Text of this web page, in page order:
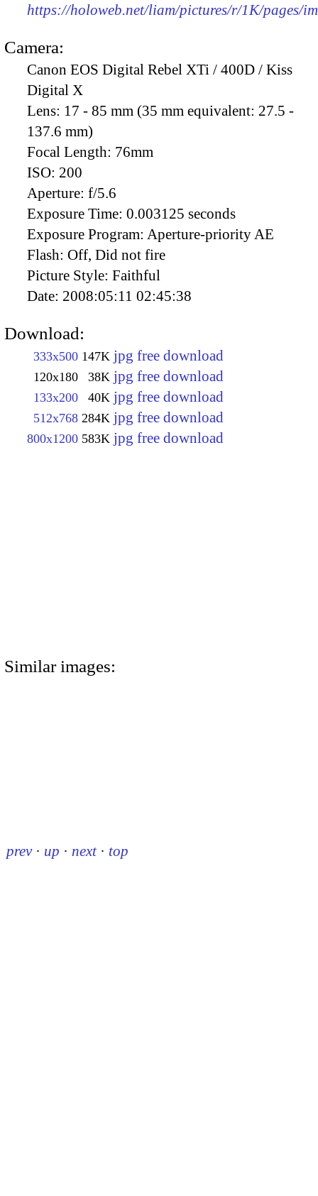
https://holoweb.net/liam/pictures/r/1K/pages/
Camera:
Canon EOS Digital Rebel XTi / 400D / Kiss
Digital X
Lens: 17 - 85 mm (35 mm equivalent: 27.5 -
137.6 mm)
Focal Length: 76mm
ISO: 200
Aperture: f/5.6
Exposure Time: 0.003125 seconds
Exposure Program: Aperture-priority AE
Flash: Off, Did not fire
Picture Style: Faithful
Date: 2008:05:11 02:45:38
Download:
333x500 147K jpg free download
120x180 38K jpg free download
133x200 40K jpg free download
512x768 284K jpg free download
800x1200 583K jpg free download
Similar images:
prev · up · next · top